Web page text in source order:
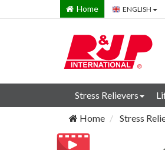
Home ENGLISH
Stress Relievers
Home Stress